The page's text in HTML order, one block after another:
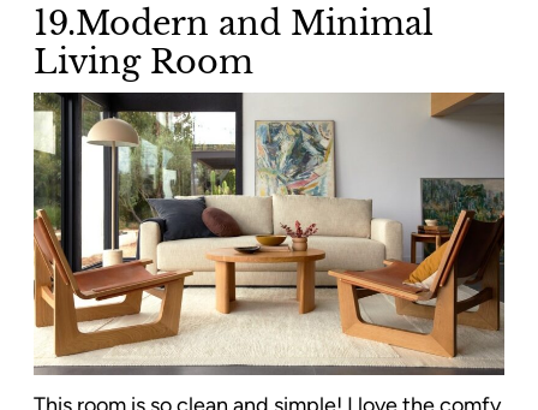
19.Modern and Minimal
Living Room